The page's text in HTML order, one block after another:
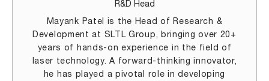
R&D Head
Mayank Patel is the Head of Research &
Development at SLTL Group, bringing over 20+
years of hands-on experience in the field of
laser technology. A forward-thinking innovator,
he has played a pivotal role in developing